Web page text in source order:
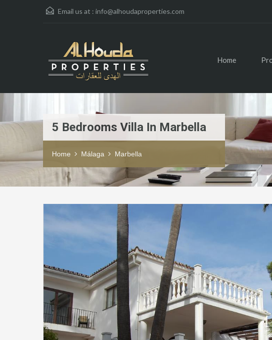
Email us at : info@alhoudaproperties.com
Home
5 Bedrooms Villa In Marbella
Home Málaga Marbella